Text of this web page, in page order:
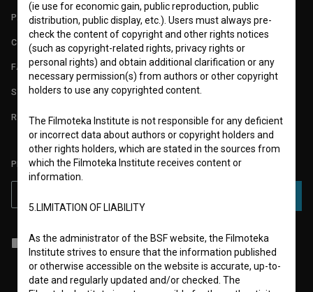
PARTNERS
CONTACT
FAQ
STATS
REQUIREMENTS TEST
PLEASE SUBSCRIBE TO OUR NEWSLETTER:
I agree to theterms of serviceand give myconsentto collect, store
and process my personal data.
(ie use for economic gain, public reproduction, public
distribution, public display, etc.). Users must always pre-
check the content of copyright and other rights notices
(such as copyright-related rights, privacy rights or
personal rights) and obtain additional clarification or any
necessary permission(s) from authors or other copyright
holders to use any copyrighted content.
The Filmoteka Institute is not responsible for any deficient
or incorrect data about authors or copyright holders and
other rights holders, which are stated in the sources from
which the Filmoteka Institute receives content or
information.
5.LIMITATION OF LIABILITY
As the administrator of the BSF website, the Filmoteka
Institute strives to ensure that the information published
or otherwise accessible on the website is accurate, up-to-
date and regularly updated and/or checked. The